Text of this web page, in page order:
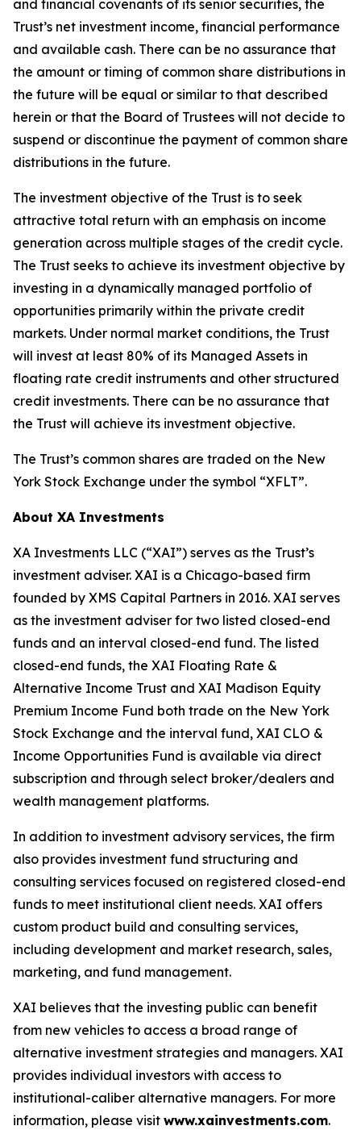
and financial covenants of its senior securities, the
Trust’s net investment income, financial performance
and available cash. There can be no assurance that
the amount or timing of common share distributions in
the future will be equal or similar to that described
herein or that the Board of Trustees will not decide to
suspend or discontinue the payment of common share
distributions in the future.
The investment objective of the Trust is to seek
attractive total return with an emphasis on income
generation across multiple stages of the credit cycle.
The Trust seeks to achieve its investment objective by
investing in a dynamically managed portfolio of
opportunities primarily within the private credit
markets. Under normal market conditions, the Trust
will invest at least 80% of its Managed Assets in
floating rate credit instruments and other structured
credit investments. There can be no assurance that
the Trust will achieve its investment objective.
The Trust’s common shares are traded on the New
York Stock Exchange under the symbol “XFLT”.
About XA Investments
XA Investments LLC (“XAI”) serves as the Trust’s
investment adviser. XAI is a Chicago-based firm
founded by XMS Capital Partners in 2016. XAI serves
as the investment adviser for two listed closed-end
funds and an interval closed-end fund. The listed
closed-end funds, the XAI Floating Rate &
Alternative Income Trust and XAI Madison Equity
Premium Income Fund both trade on the New York
Stock Exchange and the interval fund, XAI CLO &
Income Opportunities Fund is available via direct
subscription and through select broker/dealers and
wealth management platforms.
In addition to investment advisory services, the firm
also provides investment fund structuring and
consulting services focused on registered closed-end
funds to meet institutional client needs. XAI offers
custom product build and consulting services,
including development and market research, sales,
marketing, and fund management.
XAI believes that the investing public can benefit
from new vehicles to access a broad range of
alternative investment strategies and managers. XAI
provides individual investors with access to
institutional-caliber alternative managers. For more
information, please visit www.xainvestments.com.